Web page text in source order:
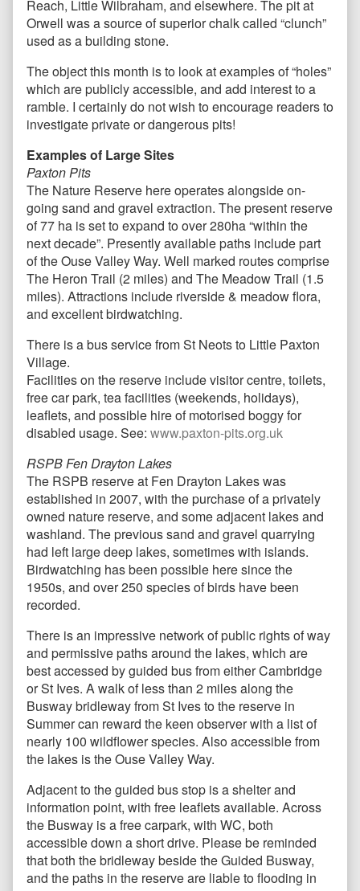
Reach, Little Wilbraham, and elsewhere. The pit at
Orwell was a source of superior chalk called “clunch”
used as a building stone.
The object this month is to look at examples of “holes”
which are publicly accessible, and add interest to a
ramble. I certainly do not wish to encourage readers to
investigate private or dangerous pits!
Examples of Large Sites
Paxton Pits
The Nature Reserve here operates alongside on-
going sand and gravel extraction. The present reserve
of 77 ha is set to expand to over 280ha “within the
next decade”. Presently available paths include part
of the Ouse Valley Way. Well marked routes comprise
The Heron Trail (2 miles) and The Meadow Trail (1.5
miles). Attractions include riverside & meadow flora,
and excellent birdwatching.
There is a bus service from St Neots to Little Paxton
Village.
Facilities on the reserve include visitor centre, toilets,
free car park, tea facilities (weekends, holidays),
leaflets, and possible hire of motorised boggy for
disabled usage. See: www.paxton-pits.org.uk
RSPB Fen Drayton Lakes
The RSPB reserve at Fen Drayton Lakes was
established in 2007, with the purchase of a privately
owned nature reserve, and some adjacent lakes and
washland. The previous sand and gravel quarrying
had left large deep lakes, sometimes with islands.
Birdwatching has been possible here since the
1950s, and over 250 species of birds have been
recorded.
There is an impressive network of public rights of way
and permissive paths around the lakes, which are
best accessed by guided bus from either Cambridge
or St Ives. A walk of less than 2 miles along the
Busway bridleway from St Ives to the reserve in
Summer can reward the keen observer with a list of
nearly 100 wildflower species. Also accessible from
the lakes is the Ouse Valley Way.
Adjacent to the guided bus stop is a shelter and
information point, with free leaflets available. Across
the Busway is a free carpark, with WC, both
accessible down a short drive. Please be reminded
that both the bridleway beside the Guided Busway,
and the paths in the reserve are liable to flooding in